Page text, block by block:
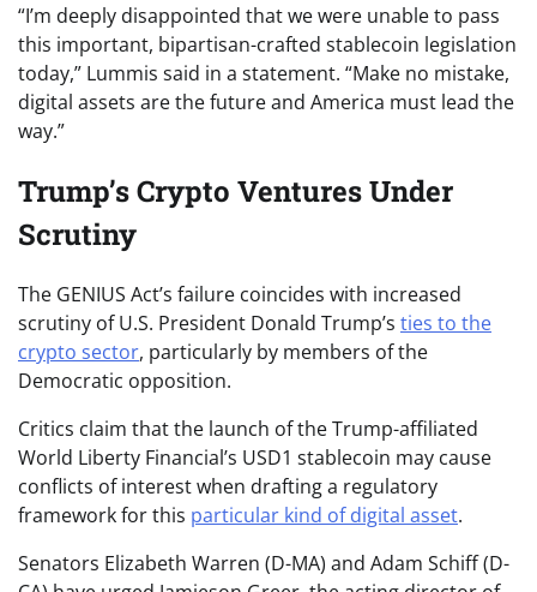
“I’m deeply disappointed that we were unable to pass
this important, bipartisan-crafted stablecoin legislation
today,” Lummis said in a statement. “Make no mistake,
digital assets are the future and America must lead the
way.”
Trump’s Crypto Ventures Under
Scrutiny
The GENIUS Act’s failure coincides with increased
scrutiny of U.S. President Donald Trump’s ties to the
crypto sector, particularly by members of the
Democratic opposition.
Critics claim that the launch of the Trump-affiliated
World Liberty Financial’s USD1 stablecoin may cause
conflicts of interest when drafting a regulatory
framework for this particular kind of digital asset.
Senators Elizabeth Warren (D-MA) and Adam Schiff (D-